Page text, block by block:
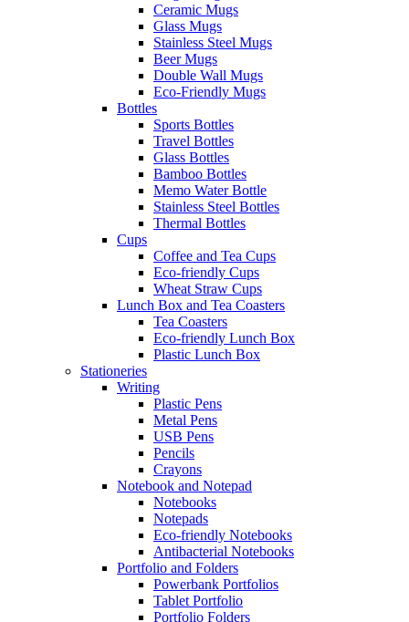
Ceramic Mugs
Glass Mugs
Stainless Steel Mugs
Beer Mugs
Double Wall Mugs
Eco-Friendly Mugs
Bottles
Sports Bottles
Travel Bottles
Glass Bottles
Bamboo Bottles
Memo Water Bottle
Stainless Steel Bottles
Thermal Bottles
Cups
Coffee and Tea Cups
Eco-friendly Cups
Wheat Straw Cups
Lunch Box and Tea Coasters
Tea Coasters
Eco-friendly Lunch Box
Plastic Lunch Box
Stationeries
Writing
Plastic Pens
Metal Pens
USB Pens
Pencils
Crayons
Notebook and Notepad
Notebooks
Notepads
Eco-friendly Notebooks
Antibacterial Notebooks
Portfolio and Folders
Powerbank Portfolios
Tablet Portfolio
Portfolio Folders